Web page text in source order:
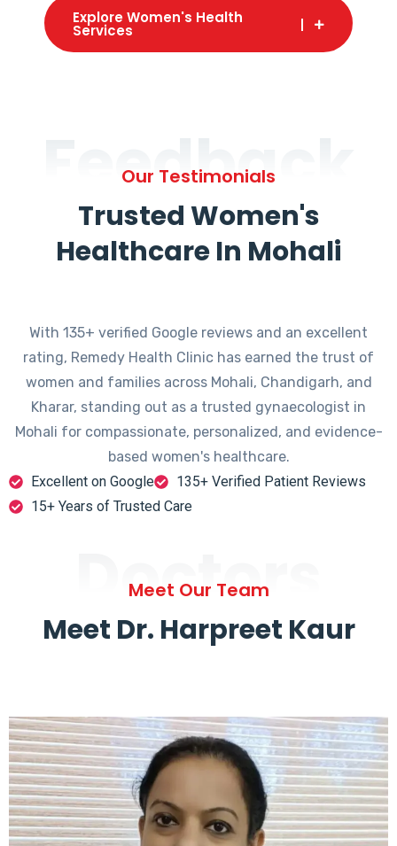
Explore Women's Health
Services
Feedback
Our Testimonials
Trusted Women's
Healthcare In Mohali
With 135+ verified Google reviews and an excellent
rating, Remedy Health Clinic has earned the trust of
women and families across Mohali, Chandigarh, and
Kharar, standing out as a trusted gynaecologist in
Mohali for compassionate, personalized, and evidence-
based women's healthcare.
Excellent on Google
135+ Verified Patient Reviews
15+ Years of Trusted Care
Doctors
Meet Our Team
Meet Dr. Harpreet Kaur